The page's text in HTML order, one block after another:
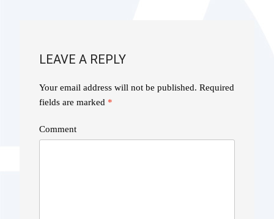
LEAVE A REPLY
Your email address will not be published. Required
fields are marked *
Comment